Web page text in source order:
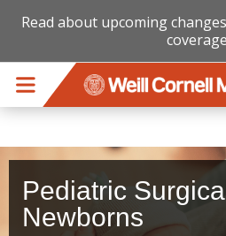
Read about upcoming
Pediatric
Newborns